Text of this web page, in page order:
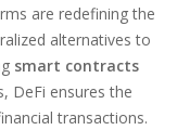
are redefining the
alternatives to
smart contracts
DeFi ensures the
transactions.